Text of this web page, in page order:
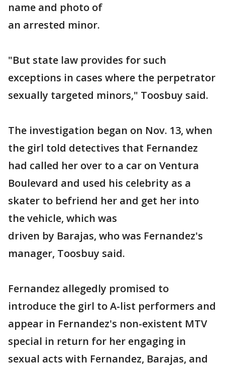
name and photo of
an arrested minor.
"But state law provides for such
exceptions in cases where the perpetrator
sexually targeted minors," Toosbuy said.
The investigation began on Nov. 13, when
the girl told detectives that Fernandez
had called her over to a car on Ventura
Boulevard and used his celebrity as a
skater to befriend her and get her into
the vehicle, which was
driven by Barajas, who was Fernandez's
manager, Toosbuy said.
Fernandez allegedly promised to
introduce the girl to A-list performers and
appear in Fernandez's non-existent MTV
special in return for her engaging in
sexual acts with Fernandez, Barajas, and